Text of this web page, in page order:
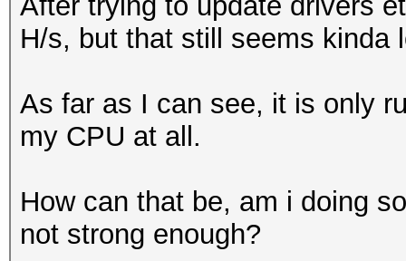
H/s, but that still seems kinda
As far as I can see, it is only
my CPU at all.
How can that be, am i doing
not strong enough?